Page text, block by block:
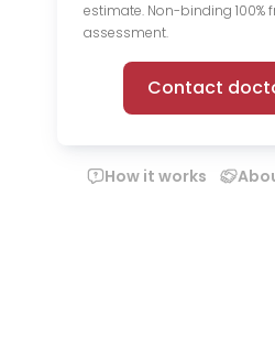
estimate. Non-binding 100%
assessment.
Contact
How it works